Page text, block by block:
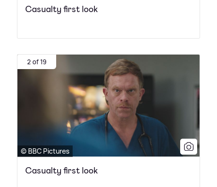
Casualty first look
2 of 19
© BBC Pictures
Casualty first look